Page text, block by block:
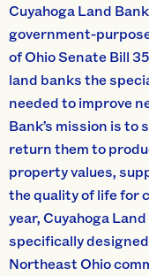
Cuyahoga Land
government-
of Ohio Senate Bill
land banks the
needed to improve
Bank’s mission is
return them to
property values,
the quality of life for
year, Cuyahoga
specifically
Northeast Ohio